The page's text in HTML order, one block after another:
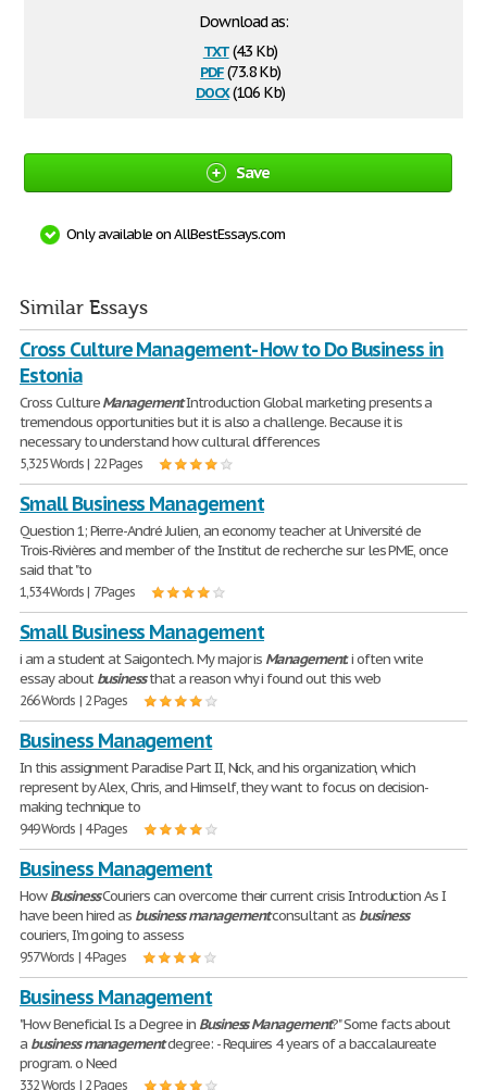
Download as:
txt(4.3 Kb)
pdf(73.8 Kb)
docx(10.6 Kb)
Save
Only available on AllBestEssays.com
Similar Essays
Cross Culture Management- How to Do Business in
Estonia
Cross CultureManagementIntroduction Global marketing presents a
tremendous opportunities but it is also a challenge. Because it is
necessary to understand how cultural differences
5,325 Words | 22 Pages
Small Business Management
Question 1; Pierre-André Julien, an economy teacher at Université de
Trois-Rivières and member of the Institut de recherche sur les PME, once
said that "to
1,534 Words | 7 Pages
Small Business Management
i am a student at Saigontech. My major is Management. i often write
essay aboutbusinessthat a reason why i found out this web
266 Words | 2 Pages
Business Management
In this assignment Paradise Part II, Nick, and his organization, which
represent by Alex, Chris, and Himself, they want to focus on decision-
making technique to
949 Words | 4 Pages
Business Management
HowBusinessCouriers can overcome their current crisis Introduction As I
have been hired as business managementconsultant as business
couriers, I'm going to assess
957 Words | 4 Pages
Business Management
"How Beneficial Is a Degree in Business Management?" Some facts about
a business managementdegree: - Requires 4 years of a baccalaureate
program. o Need
332 Words | 2 Pages